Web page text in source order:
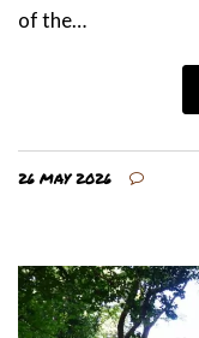
of the…
26 MAY 2026